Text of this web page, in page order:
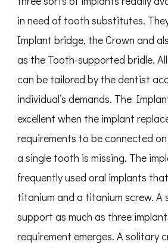
in need of tooth substitutes.
Implant bridge, the Crown and
as the Tooth-supported bridle.
can be tailored by the dentist
individual’s demands. The
excellent when the implant
requirements to be connected
a single tooth is missing. The
frequently used oral implants
titanium and a titanium screw. A
support as much as three
requirement emerges. A solitary